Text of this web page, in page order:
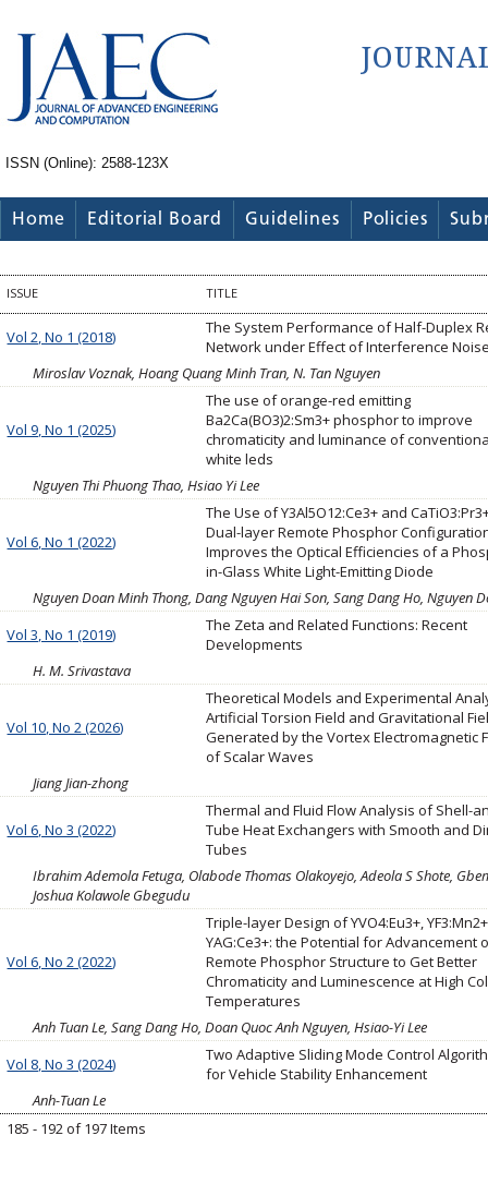
ISSN (Online): 2588-123X
Home Editorial Board Guidelines Policies
ISSUE TITLE
Vol 2, No 1 (2018)
The System Performance of Half-Duplex
Network under Effect of Interference
Miroslav Voznak, Hoang Quang Minh Tran, N. Tan Nguyen
Vol 9, No 1 (2025)
The use of orange-red emitting
Ba2Ca(BO3)2:Sm3+ phosphor to improve
chromaticity and luminance of
white leds
Nguyen Thi Phuong Thao, Hsiao Yi Lee
Vol 6, No 1 (2022)
The Use of Y3Al5O12:Ce3+ and
Dual-layer Remote Phosphor
Improves the Optical Efficiencies of a
in-Glass White Light-Emitting Diode
Nguyen Doan Minh Thong, Dang Nguyen Hai Son, Sang Dang Ho, Nguyen
Vol 3, No 1 (2019)
The Zeta and Related Functions: Recent
Developments
H. M. Srivastava
Vol 10, No 2 (2026)
Theoretical Models and Experimental
Artificial Torsion Field and Gravitational
Generated by the Vortex Electromagnetic
of Scalar Waves
Jiang Jian-zhong
Vol 6, No 3 (2022)
Thermal and Fluid Flow Analysis of Shell-
Tube Heat Exchangers with Smooth and
Tubes
Ibrahim Ademola Fetuga, Olabode Thomas Olakoyejo, Adeola S Shote,
Joshua Kolawole Gbegudu
Vol 6, No 2 (2022)
Triple-layer Design of YVO4:Eu3+,
YAG:Ce3+: the Potential for Advancement
Remote Phosphor Structure to Get Better
Chromaticity and Luminescence at High
Temperatures
Anh Tuan Le, Sang Dang Ho, Doan Quoc Anh Nguyen, Hsiao-Yi Lee
Vol 8, No 3 (2024)
Two Adaptive Sliding Mode Control
for Vehicle Stability Enhancement
Anh-Tuan Le
185 - 192 of 197 Items